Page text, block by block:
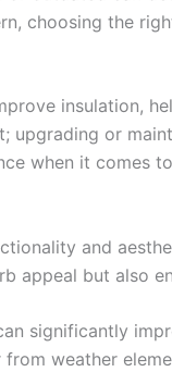
choosing the
insulation,
upgrading or
when it comes
and
appeal but also
significantly
weather